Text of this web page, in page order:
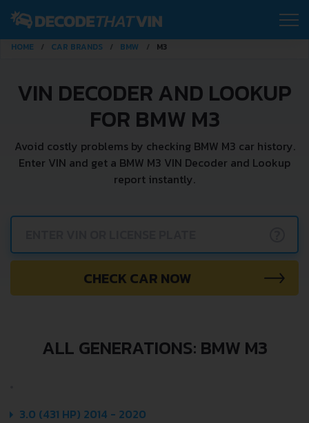
HOME CAR BRANDS BMW M3
VIN DECODER AND LOOKUP
FOR BMW M3
Avoid costly problems by checking BMW M3 car history.
Enter VIN and get a BMW M3 VIN Decoder and Lookup
report instantly.
CHECK CAR NOW
ALL GENERATIONS: BMW M3
3.0 (431 HP) 2014 - 2020